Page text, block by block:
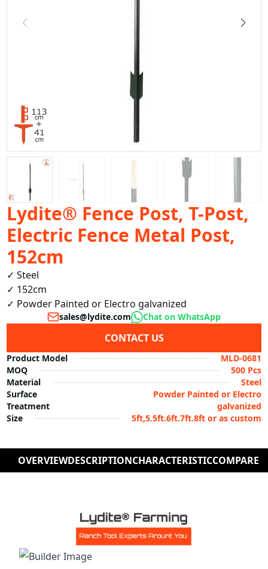
Lydite® Fence Post, T-Post,
Electric Fence Metal Post,
152cm
✓ Steel
✓ 152cm
✓ Powder Painted or Electro galvanized
CONTACT US
sales@lydite.com Chat on WhatsApp
Product Model
MLD-0681
MOQ
500 Pcs
Material
Steel
Surface
Treatment
Powder Painted or Electro
galvanized
Size
5ft,5.5ft.6ft.7ft.8ft or as custom
OVERVIEWDESCRIPTIONCHARACTERISTICCOMPARE